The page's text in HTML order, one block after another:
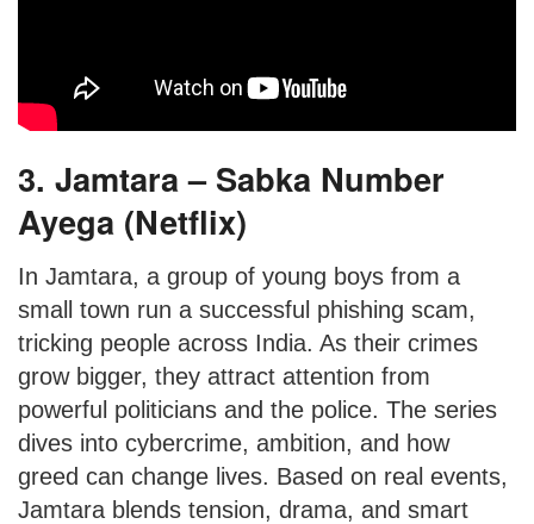
3. Jamtara – Sabka Number
Ayega (Netflix)
In Jamtara, a group of young boys from a
small town run a successful phishing scam,
tricking people across India. As their crimes
grow bigger, they attract attention from
powerful politicians and the police. The series
dives into cybercrime, ambition, and how
greed can change lives. Based on real events,
Jamtara blends tension, drama, and smart